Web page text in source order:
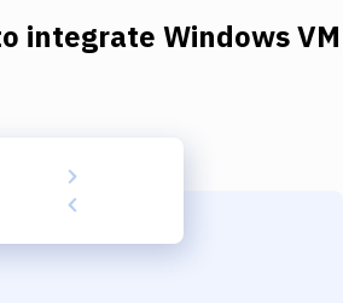
integrate Windows VM